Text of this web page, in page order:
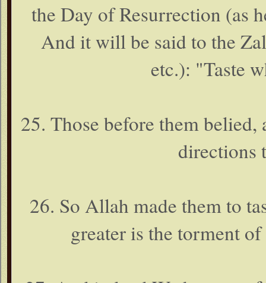
the Day of Resurrection (as
And it will be said to the
etc.): "Taste
25. Those before them
directions
26. So Allah made them to
greater is the torment